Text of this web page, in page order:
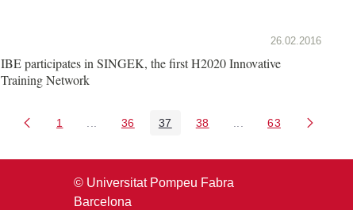
26.02.2016
IBE participates in SINGEK, the first H2020 Innovative
Training Network
Page
1 Intermediate Pages Use TAB to navigate.
Page
36 Page
37 Page
38 Intermediate Pages
Page
63
© Universitat Pompeu Fabra
Barcelona